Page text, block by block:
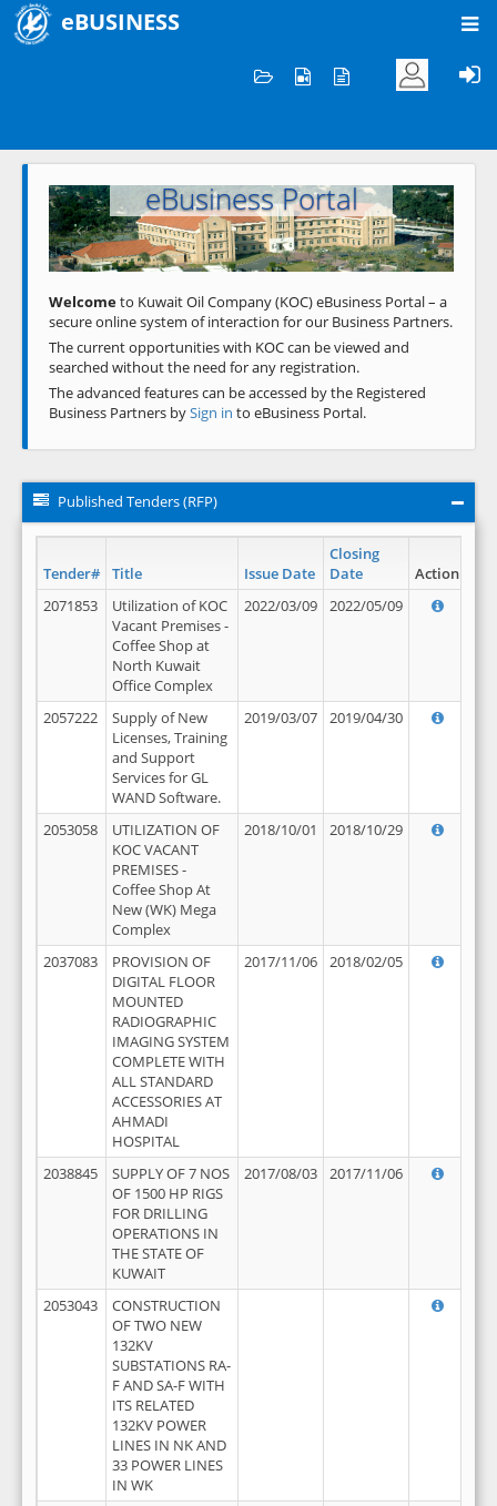
eBUSINESS
Welcome to KOC
eBusiness Portal
Previous Next
Welcometo Kuwait Oil Company (KOC) eBusiness Portal – a
secure online system of interaction for our Business Partners.
The current opportunities with KOC can be viewed and
searched without the need for any registration.
The advanced features can be accessed by the Registered
Business Partners bySign in to eBusiness Portal.
Published Tenders (RFP)
Tender# Title Issue Date
Closing
Date
Action
2071853
Utilization of KOC
Vacant Premises -
Coffee Shop at
North Kuwait
Office Complex
2022/03/09 2022/05/09
2057222
Supply of New
Licenses, Training
and Support
Services for GL
WAND Software.
2019/03/07 2019/04/30
2053058
UTILIZATION OF
KOC VACANT
PREMISES -
Coffee Shop At
New (WK) Mega
Complex
2018/10/01 2018/10/29
2037083
PROVISION OF
DIGITAL FLOOR
MOUNTED
RADIOGRAPHIC
IMAGING SYSTEM
COMPLETE WITH
ALL STANDARD
ACCESSORIES AT
AHMADI
HOSPITAL
2017/11/06 2018/02/05
2038845
SUPPLY OF 7 NOS
OF 1500 HP RIGS
FOR DRILLING
OPERATIONS IN
THE STATE OF
KUWAIT
2017/08/03 2017/11/06
2053043
CONSTRUCTION
OF TWO NEW
132KV
SUBSTATIONS RA-
F AND SA-F WITH
ITS RELATED
132KV POWER
LINES IN NK AND
33 POWER LINES
IN WK